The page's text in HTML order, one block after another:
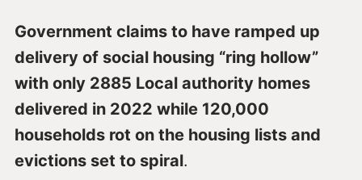
Government claims to have ramped up
delivery of social housing “ring hollow”
with only 2885 Local authority homes
delivered in 2022 while 120,000
households rot on the housing lists and
evictions set to spiral.